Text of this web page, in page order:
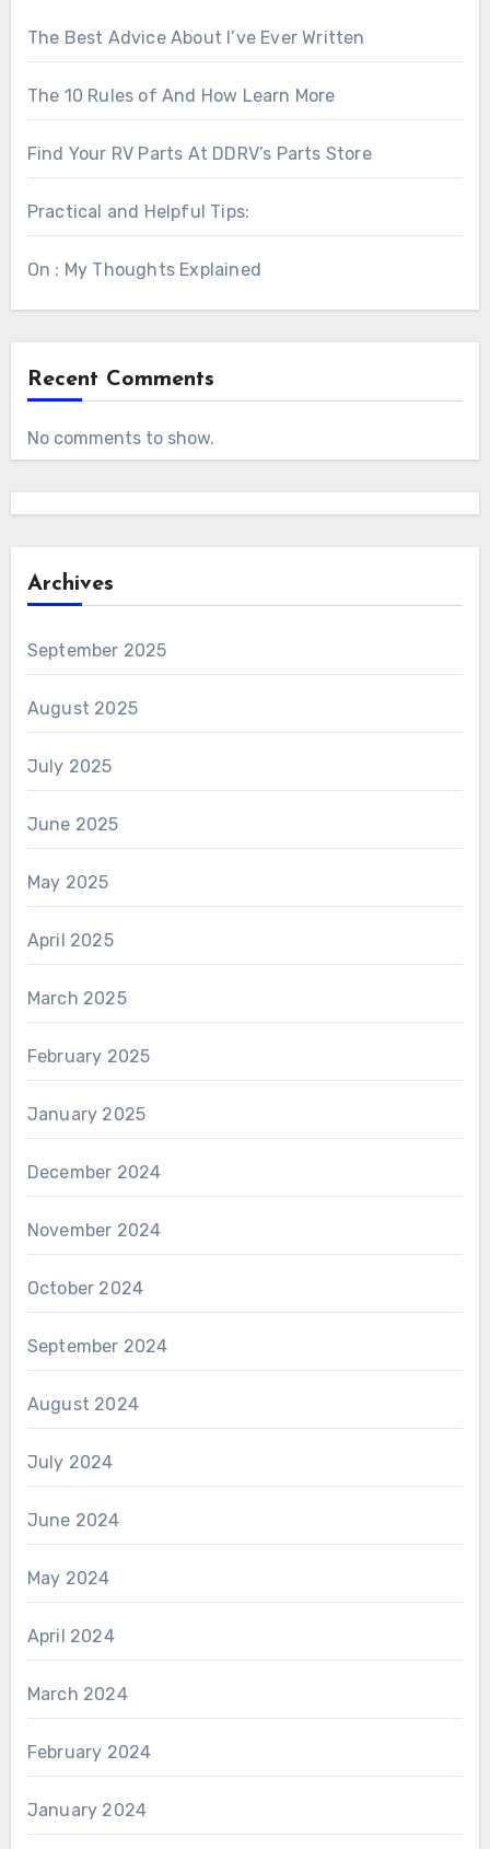
The Best Advice About I’ve Ever Written
The 10 Rules of And How Learn More
Find Your RV Parts At DDRV’s Parts Store
Practical and Helpful Tips:
On : My Thoughts Explained
Recent Comments
No comments to show.
Archives
September 2025
August 2025
July 2025
June 2025
May 2025
April 2025
March 2025
February 2025
January 2025
December 2024
November 2024
October 2024
September 2024
August 2024
July 2024
June 2024
May 2024
April 2024
March 2024
February 2024
January 2024